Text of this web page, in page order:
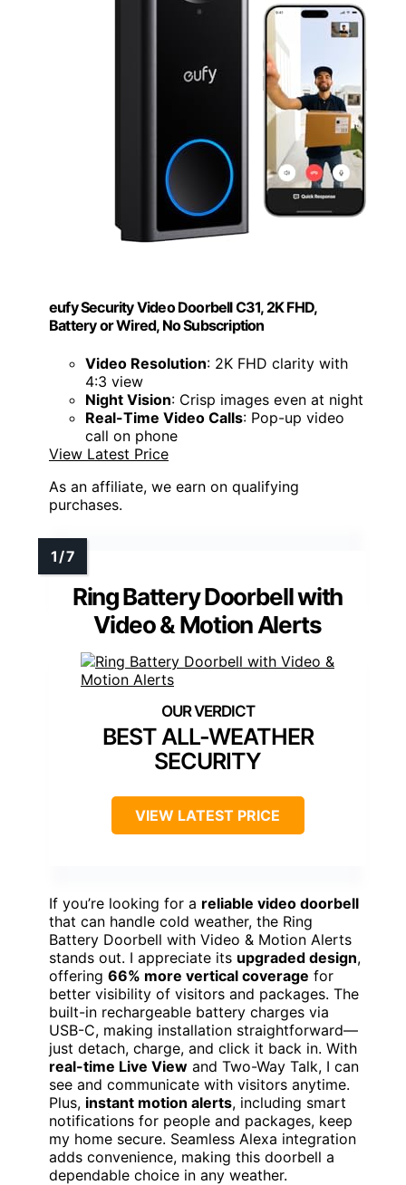
eufy Security Video Doorbell C31, 2K FHD,
Battery or Wired, No Subscription
Video Resolution: 2K FHD clarity with
4:3 view
Night Vision: Crisp images even at night
Real-Time Video Calls: Pop-up video
call on phone
View Latest Price
As an affiliate, we earn on qualifying
purchases.
Ring Battery Doorbell with
Video & Motion Alerts
BEST ALL-WEATHER
SECURITY
VIEW LATEST PRICE
If you’re looking for a reliable video doorbell
that can handle cold weather, the Ring
Battery Doorbell with Video & Motion Alerts
stands out. I appreciate its upgraded design,
offering 66% more vertical coverage for
better visibility of visitors and packages. The
built-in rechargeable battery charges via
USB-C, making installation straightforward—
just detach, charge, and click it back in. With
real-time Live View and Two-Way Talk, I can
see and communicate with visitors anytime.
Plus, instant motion alerts, including smart
notifications for people and packages, keep
my home secure. Seamless Alexa integration
adds convenience, making this doorbell a
dependable choice in any weather.